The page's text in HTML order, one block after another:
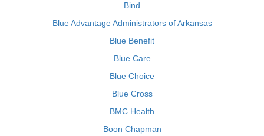
Bind
Blue Advantage Administrators of Arkansas
Blue Benefit
Blue Care
Blue Choice
Blue Cross
BMC Health
Boon Chapman